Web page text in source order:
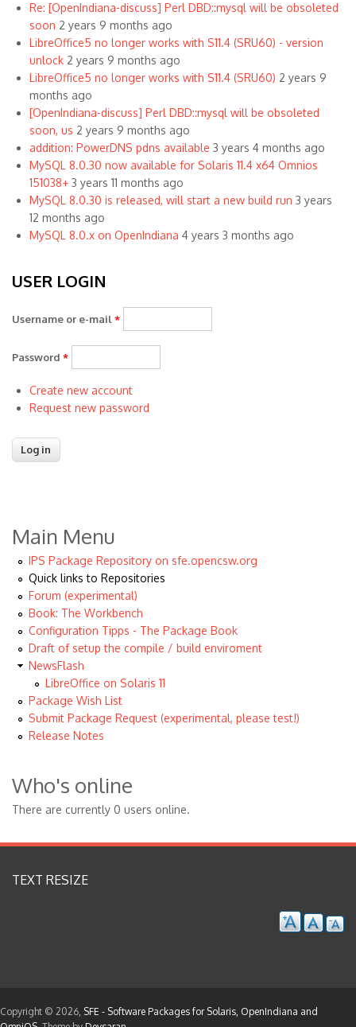
Re: [OpenIndiana-discuss] Perl DBD::mysql will be obsoleted
soon 2 years 9 months ago
LibreOffice5 no longer works with S11.4 (SRU60) - version
unlock 2 years 9 months ago
LibreOffice5 no longer works with S11.4 (SRU60) 2 years 9
months ago
[OpenIndiana-discuss] Perl DBD::mysql will be obsoleted
soon, us 2 years 9 months ago
addition: PowerDNS pdns available 3 years 4 months ago
MySQL 8.0.30 now available for Solaris 11.4 x64 Omnios
151038+ 3 years 11 months ago
MySQL 8.0.30 is released, will start a new build run 3 years
12 months ago
MySQL 8.0.x on OpenIndiana 4 years 3 months ago
USER LOGIN
Username or e-mail *
Password *
Create new account
Request new password
Main Menu
IPS Package Repository on sfe.opencsw.org
Quick links to Repositories
Forum (experimental)
Book: The Workbench
Configuration Tipps - The Package Book
Draft of setup the compile / build enviroment
NewsFlash
LibreOffice on Solaris 11
Package Wish List
Submit Package Request (experimental, please test!)
Release Notes
Who's online
There are currently 0 users online.
TEXT RESIZE
Copyright © 2026, SFE - Software Packages for Solaris, OpenIndiana and